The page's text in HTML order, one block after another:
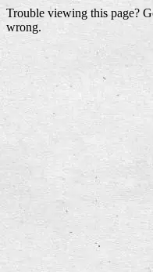
Trouble viewing this page?
wrong.